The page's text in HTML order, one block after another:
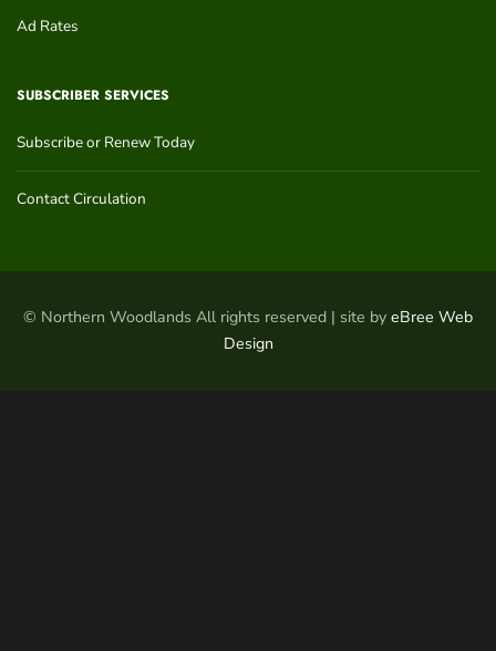
Ad Rates
SUBSCRIBER SERVICES
Subscribe or Renew Today
Contact Circulation
© Northern Woodlands All rights reserved | site by eBree Web
Design